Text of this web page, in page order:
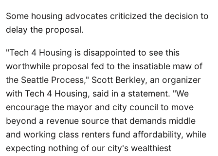
Some housing advocates criticized the decision to
delay the proposal.
"Tech 4 Housing is disappointed to see this
worthwhile proposal fed to the insatiable maw of
the Seattle Process," Scott Berkley, an organizer
with Tech 4 Housing, said in a statement. "We
encourage the mayor and city council to move
beyond a revenue source that demands middle
and working class renters fund affordability, while
expecting nothing of our city's wealthiest